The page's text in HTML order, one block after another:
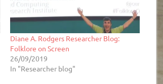
Diane A. Rodgers Researcher Blog:
Folklore on Screen
26/09/2019
In "Researcher blog"